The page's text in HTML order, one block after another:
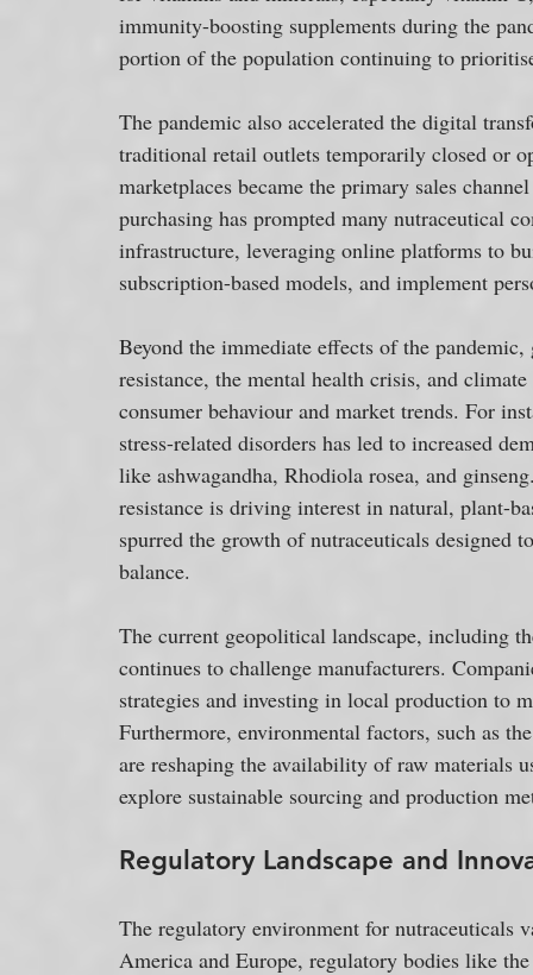
immunity-boosting supplements during the
portion of the population continuing to
The pandemic also accelerated the digital
traditional retail outlets temporarily closed or
marketplaces became the primary sales
purchasing has prompted many nutraceutical
infrastructure, leveraging online platforms to
subscription-based models, and implement
Beyond the immediate effects of the
resistance, the mental health crisis, and
consumer behaviour and market trends. For
stress-related disorders has led to increased
like ashwagandha, Rhodiola rosea, and
resistance is driving interest in natural, plant-
spurred the growth of nutraceuticals
balance.
The current geopolitical landscape, including
continues to challenge manufacturers.
strategies and investing in local production to
Furthermore, environmental factors, such as
are reshaping the availability of raw materials
explore sustainable sourcing and production
Regulatory Landscape and
The regulatory environment for
America and Europe, regulatory bodies like